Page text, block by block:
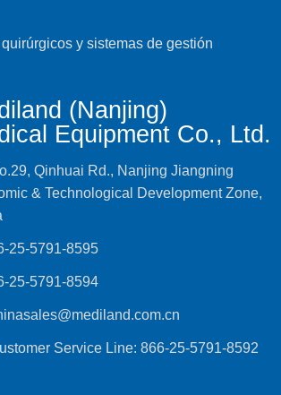
(Nanjing)
Equipment Co., Ltd.
Qinhuai Rd., Nanjing Jiangning
& Technological Development Zone,
25-5791-8595
25-5791-8594
Service Line: 866-25-5791-8592